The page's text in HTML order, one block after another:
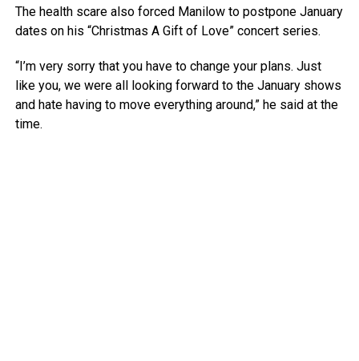
The health scare also forced Manilow to postpone January
dates on his “Christmas A Gift of Love” concert series.
“I’m very sorry that you have to change your plans. Just
like you, we were all looking forward to the January shows
and hate having to move everything around,” he said at the
time.